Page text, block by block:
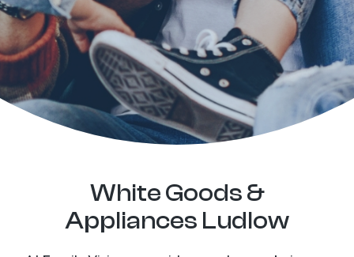
White Goods &
Appliances Ludlow